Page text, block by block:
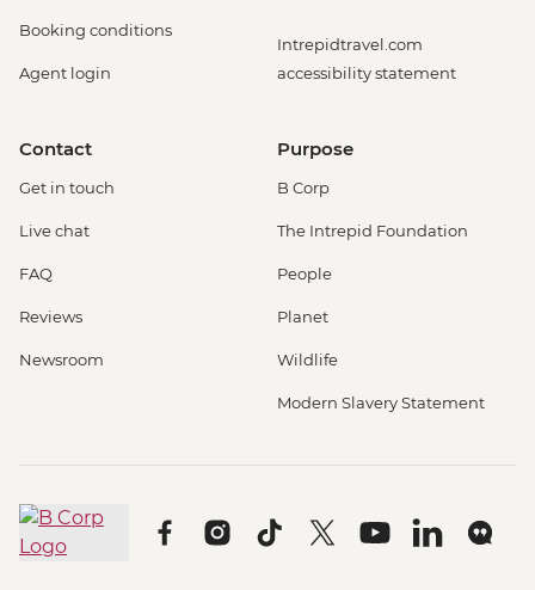
Booking conditions
Agent login
Intrepidtravel.com
accessibility statement
Contact
Get in touch
Live chat
FAQ
Reviews
Newsroom
Purpose
B Corp
The Intrepid Foundation
People
Planet
Wildlife
Modern Slavery Statement